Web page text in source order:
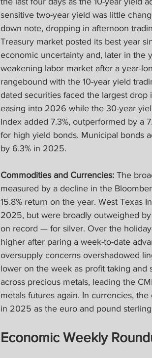
sensitive two-year yield was little
down note, dropping in afternoon
Treasury market posted its best year
economic uncertainty and, later in the
weakening labor market after a year-
rangebound with the 10-year yield
dated securities faced the largest
easing into 2026 while the 30-year
Index added 7.3%, outperformed by a
for high yield bonds. Municipal bonds
by 6.3% in 2025.
Commodities and Currencies: The
measured by a decline in the
15.8% return on the year. West Texas
2025, but were broadly outweighed
on record — for silver. Over the
higher after paring a week-to-date
oversupply concerns overshadowed
lower on the week as profit taking and
across precious metals, leading the
metals futures again. In currencies,
in 2025 as the euro and pound
Economic Weekly